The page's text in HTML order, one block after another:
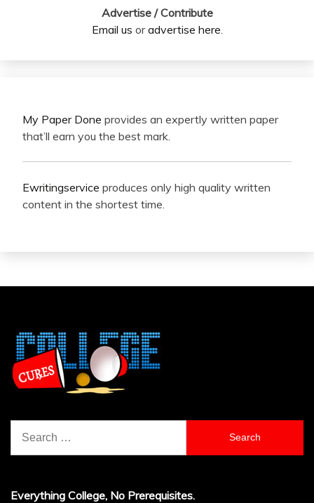
Advertise / Contribute
Email us oradvertise here.
My Paper Done provides an expertly written paper
that’ll earn you the best mark.
Ewritingservice produces only high quality written
content in the shortest time.
for:
Everything College, No Prerequisites.